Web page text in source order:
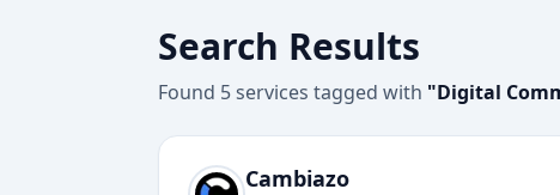
Search Results
Found 5services tagged with "Digital
Cambiazo